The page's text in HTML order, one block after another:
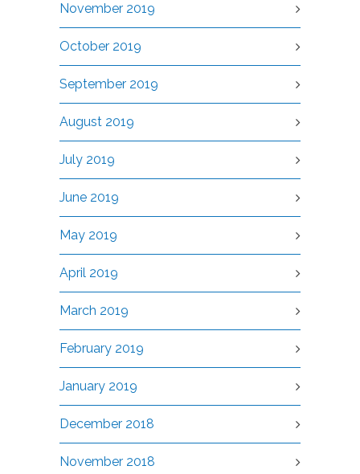
November 2019
October 2019
September 2019
August 2019
July 2019
June 2019
May 2019
April 2019
March 2019
February 2019
January 2019
December 2018
November 2018